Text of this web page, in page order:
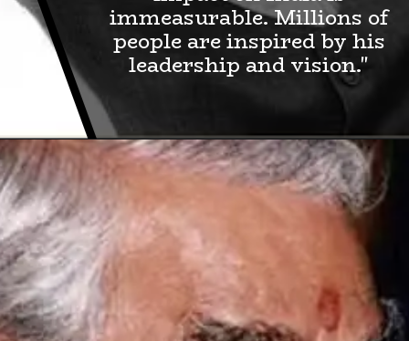
immeasurable. Millions of
people are inspired by his
leadership and vision."